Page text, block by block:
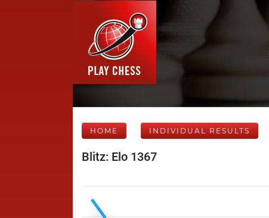
HOME INDIVIDUAL RESULTS
Blitz: Elo 1367